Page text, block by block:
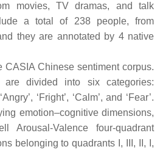
movies, TV dramas, and talk
a total of 238 people, from
they are annotated by 4 native
Chinese sentiment corpus.
are divided into six categories:
Angry’, ‘Fright’, ‘Calm’, and ‘Fear’.
emotion–cognitive dimensions,
Arousal-Valence four-quadrant
belonging to quadrants I, III, II, I,